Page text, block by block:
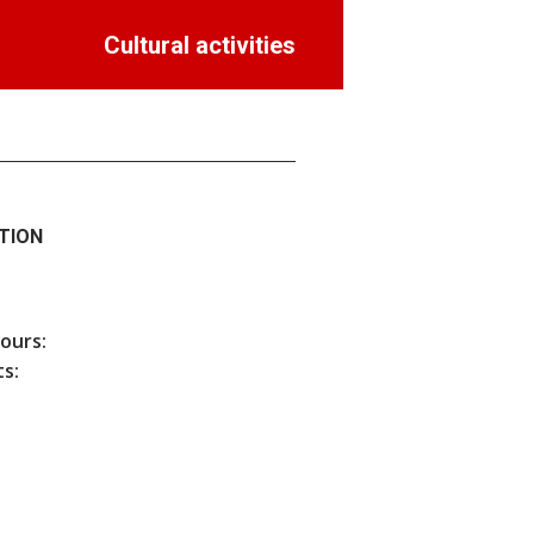
Cultural activities